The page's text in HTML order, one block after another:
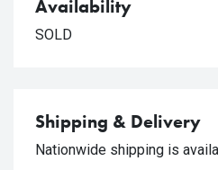
Availability
SOLD
Shipping & Delivery
Nationwide shipping is